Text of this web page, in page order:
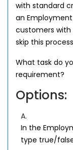
with standard
an
customers
skip this
What task do
requirement?
Options:
A.
In the
type true/